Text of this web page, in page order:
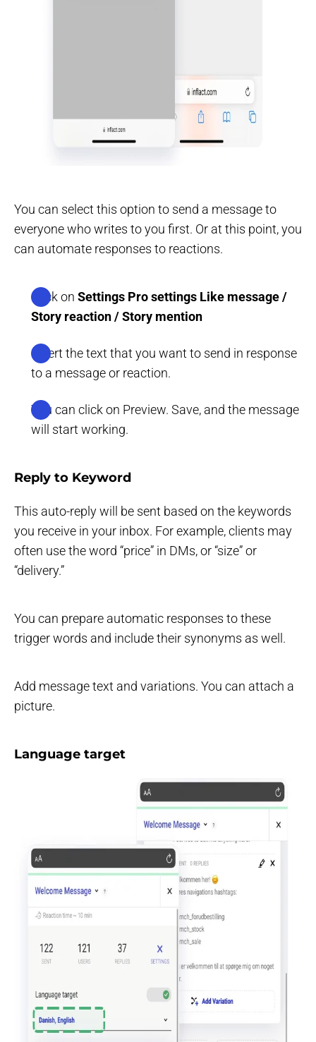
You can select this option to send a message to
everyone who writes to you first. Or at this point, you
can automate responses to reactions.
Click on Settings Pro settings Like message /
Story reaction / Story mention
Insert the text that you want to send in response
to a message or reaction.
You can click on Preview. Save, and the message
will start working.
Reply to Keyword
This auto-reply will be sent based on the keywords
you receive in your inbox. For example, clients may
often use the word “price” in DMs, or “size” or
“delivery.”
You can prepare automatic responses to these
trigger words and include their synonyms as well.
Add message text and variations. You can attach a
picture.
Language target